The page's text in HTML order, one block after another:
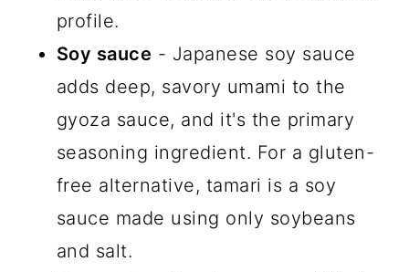
profile.
Soy sauce - Japanese soy sauce
adds deep, savory umami to the
gyoza sauce, and it's the primary
seasoning ingredient. For a gluten-
free alternative, tamari is a soy
sauce made using only soybeans
and salt.